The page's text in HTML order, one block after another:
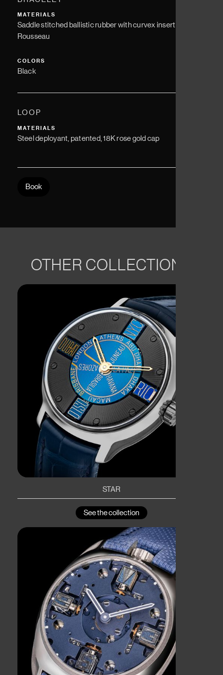
MATERIALS
Saddle stitched ballistic rubber with curvex insert - Jean
Rousseau
COLORS
Black
LOOP
MATERIALS
Steel deployant, patented, 18K rose gold cap
Book
OTHER COLLECTIONS
STAR
See the collection